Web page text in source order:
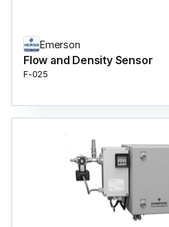
Emerson
Flow and Density Sensor
F-025